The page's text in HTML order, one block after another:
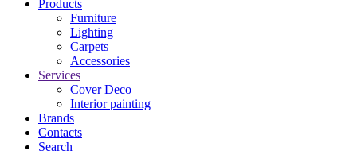
Products
Furniture
Lighting
Сarpets
Accessories
Services
Cover Deco
Interior painting
Brands
Contacts
Search